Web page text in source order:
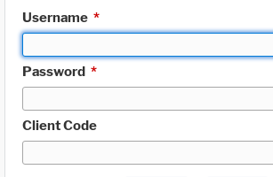
Username *
Password *
Client Code